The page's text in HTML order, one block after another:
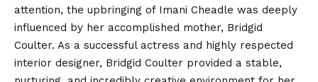
attention, the upbringing of Imani Cheadle was deeply
influenced by her accomplished mother, Bridgid
Coulter. As a successful actress and highly respected
interior designer, Bridgid Coulter provided a stable,